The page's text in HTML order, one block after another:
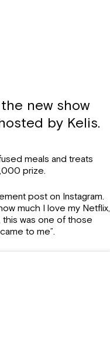
the new show
by Kelis.
meals and treats
prize.
post on Instagram.
much I love my Netflix,
this was one of those
to me”.